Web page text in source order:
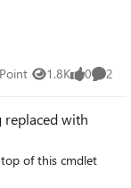
1.8K
Views 0
likes 2
replaced with
of this cmdlet